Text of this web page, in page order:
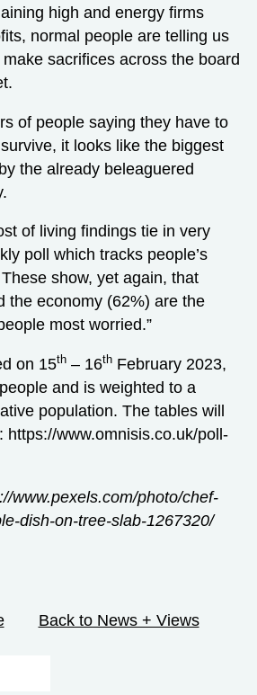
high and energy firms
normal people are telling us
sacrifices across the board
of people saying they have to
it looks like the biggest
the already beleaguered
of living findings tie in very
poll which tracks people’s
show, yet again, that
the economy (62%) are the
most worried.”
on 15th– 16thFebruary 2023,
and is weighted to a
population. The tables will
https://www.omnisis.co.uk/poll-
www.pexels.com/photo/chef-
dish-on-tree-slab-1267320/
Back to News + Views